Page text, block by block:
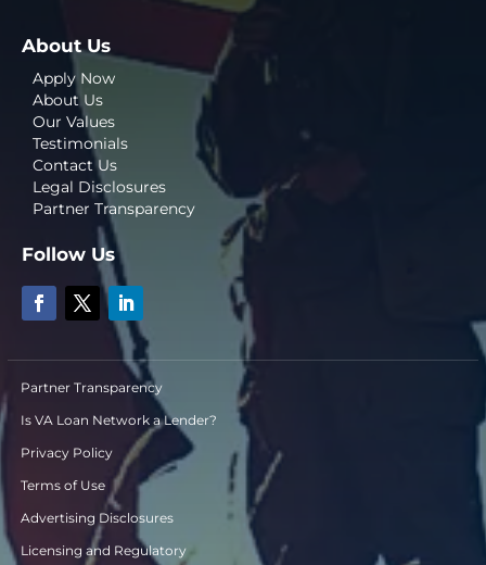
About Us
Apply Now
About Us
Our Values
Testimonials
Contact Us
Legal Disclosures
Partner Transparency
Follow Us
Partner Transparency
Is VA Loan Network a Lender?
Privacy Policy
Terms of Use
Advertising Disclosures
Licensing and Regulatory